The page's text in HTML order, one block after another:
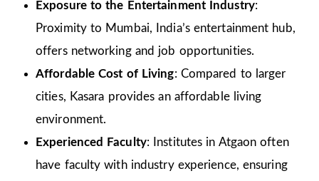
Exposure to the Entertainment Industry:
Proximity to Mumbai, India’s entertainment hub,
offers networking and job opportunities.
Affordable Cost of Living: Compared to larger
cities, Kasara provides an affordable living
environment.
Experienced Faculty: Institutes in Atgaon often
have faculty with industry experience, ensuring